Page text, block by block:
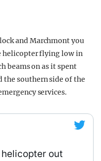
and Marchmont you
helicopter flying low in
beams on as it spent
the southern side of the
services.
helicopter out